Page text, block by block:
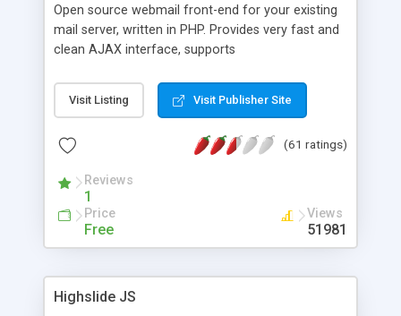
Open source webmail front-end for your existing
mail server, written in PHP. Provides very fast and
clean AJAX interface, supports
editor, address book with contacts and groups,
web admin panel, non-English languages, user
DirectAdmin, ISPManager.
Visit Listing Visit Publisher Site
(61 ratings)
Reviews
1
Price
Free
Views
51981
Highslide JS